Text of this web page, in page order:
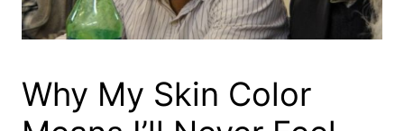
Why My Skin Color